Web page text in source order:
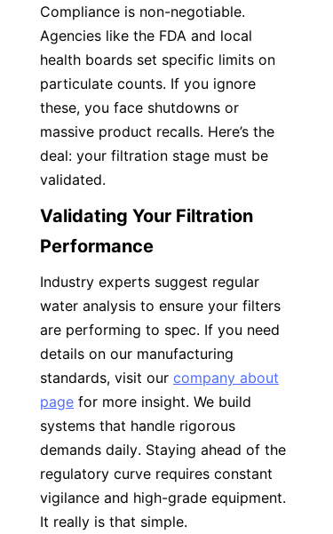
Compliance is non-negotiable.
Agencies like the FDA and local
health boards set specific limits on
particulate counts. If you ignore
these, you face shutdowns or
massive product recalls. Here’s the
deal: your filtration stage must be
validated.
Validating Your Filtration
Performance
Industry experts suggest regular
water analysis to ensure your filters
are performing to spec. If you need
details on our manufacturing
standards, visit our company about
page for more insight. We build
systems that handle rigorous
demands daily. Staying ahead of the
regulatory curve requires constant
vigilance and high-grade equipment.
It really is that simple.